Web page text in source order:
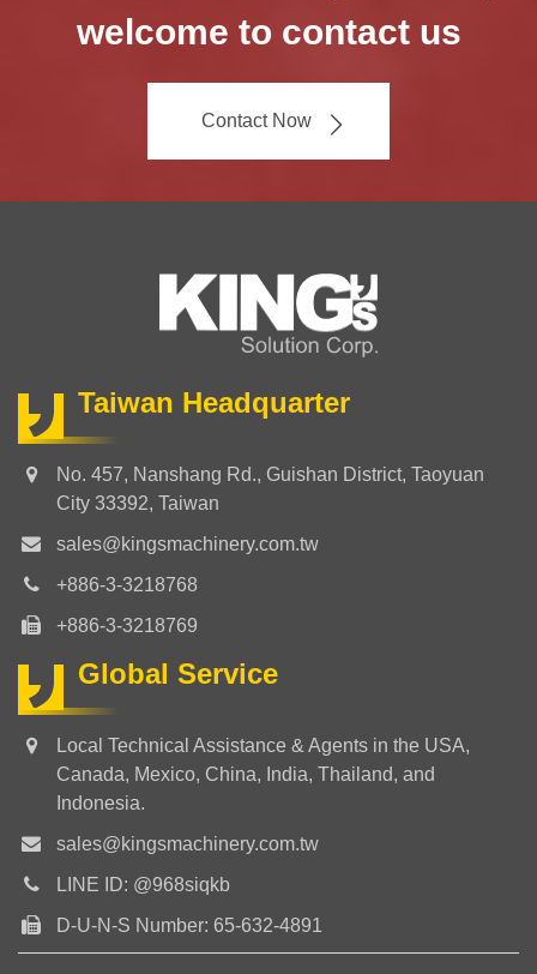
welcome to contact us
Contact Now
Taiwan Headquarter
No. 457, Nanshang Rd., Guishan District, Taoyuan
City 33392, Taiwan
sales@kingsmachinery.com.tw
+886-3-3218768
+886-3-3218769
Global Service
Local Technical Assistance & Agents in the USA,
Canada, Mexico, China, India, Thailand, and
Indonesia.
sales@kingsmachinery.com.tw
LINE ID: @968siqkb
D-U-N-S Number: 65-632-4891